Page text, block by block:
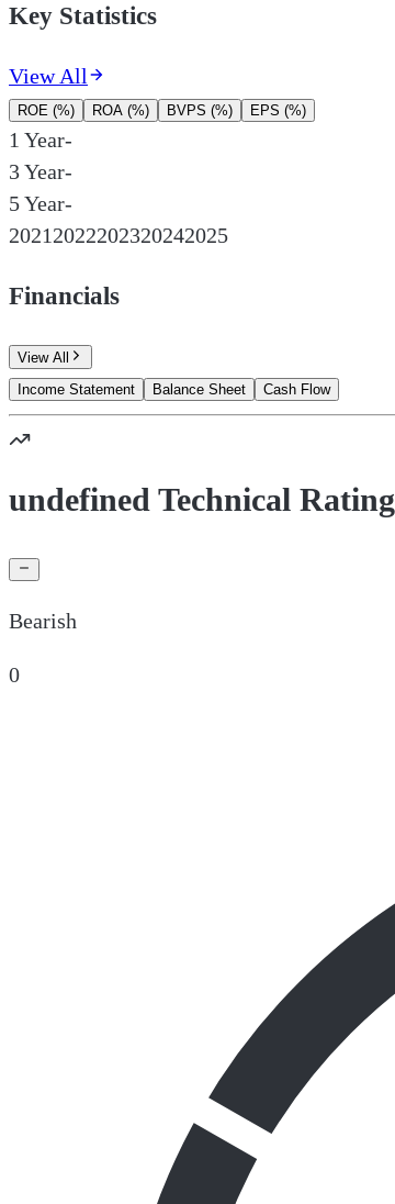
Key Statistics
View All
ROE (%) ROA (%) BVPS (%) EPS (%)
1 Year-
3 Year-
5 Year-
20212022202320242025
Financials
View All
Income Statement
Balance Sheet Cash Flow
undefined Technical Rating
Bearish
0